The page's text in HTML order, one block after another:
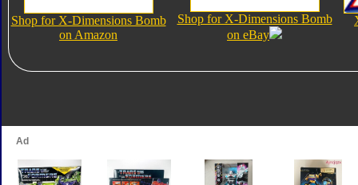
Shop for X-Dimensions Bomb
on Amazon
Shop for X-Dimensions Bomb
on eBay